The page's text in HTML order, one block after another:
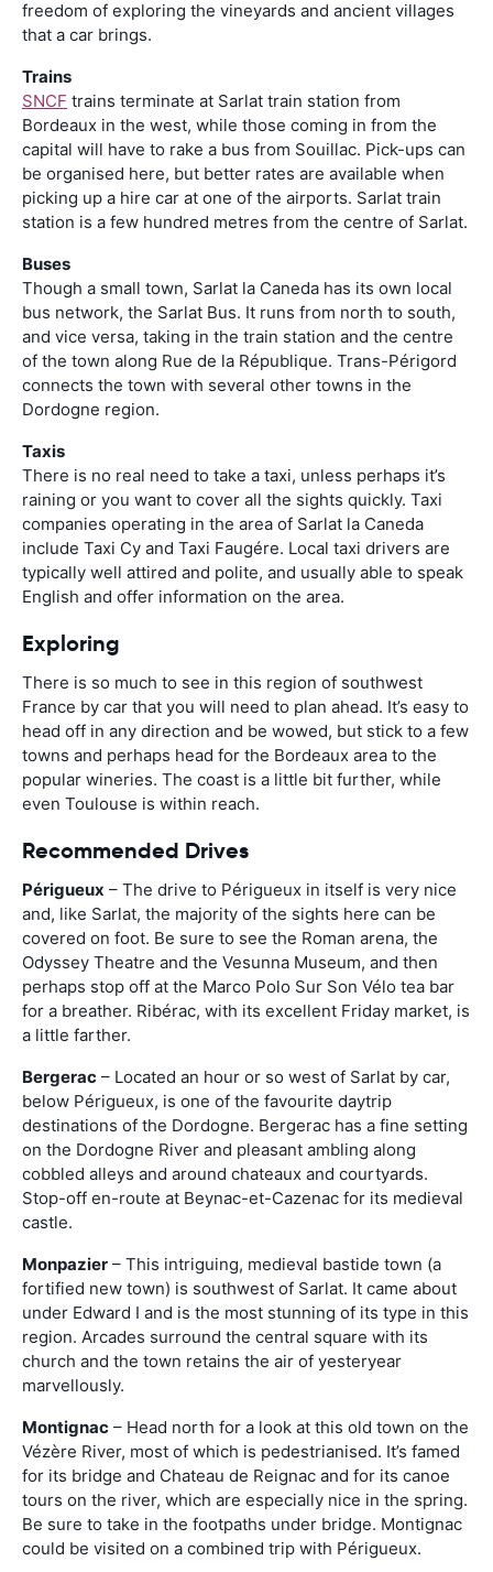
freedom of exploring the vineyards and ancient villages
that a car brings.
Trains
SNCF trains terminate at Sarlat train station from
Bordeaux in the west, while those coming in from the
capital will have to rake a bus from Souillac. Pick-ups can
be organised here, but better rates are available when
picking up a hire car at one of the airports. Sarlat train
station is a few hundred metres from the centre of Sarlat.
Buses
Though a small town, Sarlat la Caneda has its own local
bus network, the Sarlat Bus. It runs from north to south,
and vice versa, taking in the train station and the centre
of the town along Rue de la République. Trans-Périgord
connects the town with several other towns in the
Dordogne region.
Taxis
There is no real need to take a taxi, unless perhaps it’s
raining or you want to cover all the sights quickly. Taxi
companies operating in the area of Sarlat la Caneda
include Taxi Cy and Taxi Faugére. Local taxi drivers are
typically well attired and polite, and usually able to speak
English and offer information on the area.
Exploring
There is so much to see in this region of southwest
France by car that you will need to plan ahead. It’s easy to
head off in any direction and be wowed, but stick to a few
towns and perhaps head for the Bordeaux area to the
popular wineries. The coast is a little bit further, while
even Toulouse is within reach.
Recommended Drives
Périgueux – The drive to Périgueux in itself is very nice
and, like Sarlat, the majority of the sights here can be
covered on foot. Be sure to see the Roman arena, the
Odyssey Theatre and the Vesunna Museum, and then
perhaps stop off at the Marco Polo Sur Son Vélo tea bar
for a breather. Ribérac, with its excellent Friday market, is
a little farther.
Bergerac – Located an hour or so west of Sarlat by car,
below Périgueux, is one of the favourite daytrip
destinations of the Dordogne. Bergerac has a fine setting
on the Dordogne River and pleasant ambling along
cobbled alleys and around chateaux and courtyards.
Stop-off en-route at Beynac-et-Cazenac for its medieval
castle.
Monpazier – This intriguing, medieval bastide town (a
fortified new town) is southwest of Sarlat. It came about
under Edward I and is the most stunning of its type in this
region. Arcades surround the central square with its
church and the town retains the air of yesteryear
marvellously.
Montignac – Head north for a look at this old town on the
Vézère River, most of which is pedestrianised. It’s famed
for its bridge and Chateau de Reignac and for its canoe
tours on the river, which are especially nice in the spring.
Be sure to take in the footpaths under bridge. Montignac
could be visited on a combined trip with Périgueux.